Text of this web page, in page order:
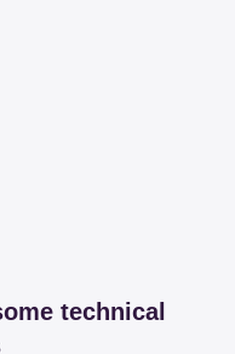
technical